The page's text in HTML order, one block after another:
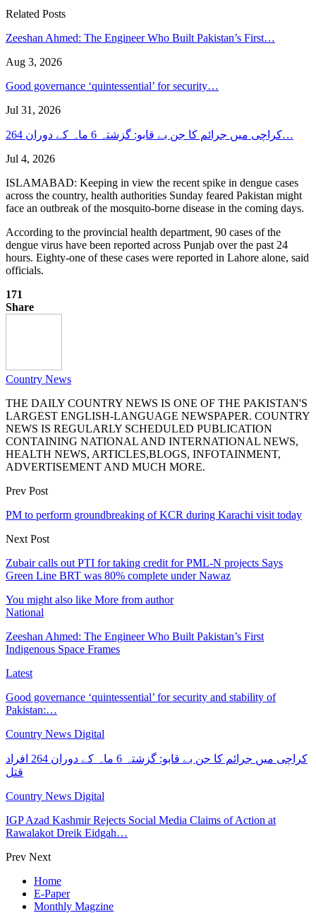
Related Posts
Zeeshan Ahmed: The Engineer Who Built Pakistan’s First…
Aug 3, 2026
Good governance ‘quintessential’ for security…
Jul 31, 2026
کراچی میں جرائم کا جن بے قابو: گزشتہ 6 ماہ کے دوران 264…
Jul 4, 2026
ISLAMABAD: Keeping in view the recent spike in dengue cases
across the country, health authorities Sunday feared Pakistan might
face an outbreak of the mosquito-borne disease in the coming days.
According to the provincial health department, 90 cases of the
dengue virus have been reported across Punjab over the past 24
hours. Eighty-one of these cases were reported in Lahore alone, said
officials.
171
Share
Country News
THE DAILY COUNTRY NEWS IS ONE OF THE PAKISTAN'S
LARGEST ENGLISH-LANGUAGE NEWSPAPER. COUNTRY
NEWS IS REGULARLY SCHEDULED PUBLICATION
CONTAINING NATIONAL AND INTERNATIONAL NEWS,
HEALTH NEWS, ARTICLES,BLOGS, INFOTAINMENT,
ADVERTISEMENT AND MUCH MORE.
Prev Post
PM to perform groundbreaking of KCR during Karachi visit today
Next Post
Zubair calls out PTI for taking credit for PML-N projects Says
Green Line BRT was 80% complete under Nawaz
You might also like More from author
National
Zeeshan Ahmed: The Engineer Who Built Pakistan’s First
Indigenous Space Frames
Latest
Good governance ‘quintessential’ for security and stability of
Pakistan:…
Country News Digital
کراچی میں جرائم کا جن بے قابو: گزشتہ 6 ماہ کے دوران 264 افراد
قتل
Country News Digital
IGP Azad Kashmir Rejects Social Media Claims of Action at
Rawalakot Dreik Eidgah…
Prev Next
Home
E-Paper
Monthly Magzine